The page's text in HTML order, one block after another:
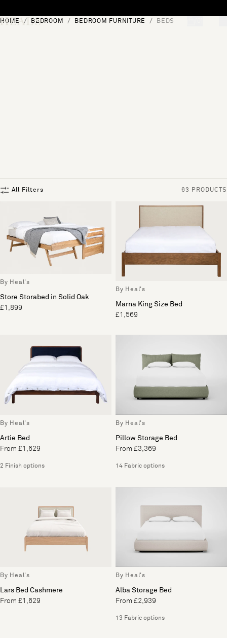
HOME BEDROOM BEDROOM FURNITURE BEDS
All Filters 63 PRODUCTS
By Heal's
Store Storabed in Solid Oak
£1,899
By Heal's
Marna King Size Bed
£1,569
By Heal's
Artie Bed
From £1,629
2 Finish options
By Heal's
Pillow Storage Bed
From £3,369
14 Fabric options
By Heal's
Lars Bed Cashmere
From £1,629
By Heal's
Alba Storage Bed
From £2,939
13 Fabric options